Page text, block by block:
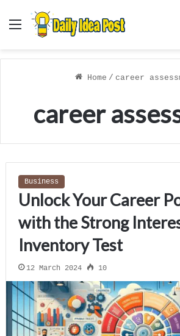
Menu
Home / career
career
Business
Unlock Your Career
with the Strong
Inventory Test
12 March 2024 10